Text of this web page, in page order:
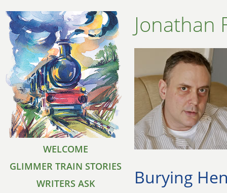
WELCOME
GLIMMER TRAIN STORIES
WRITERS ASK
Jonathan
Burying